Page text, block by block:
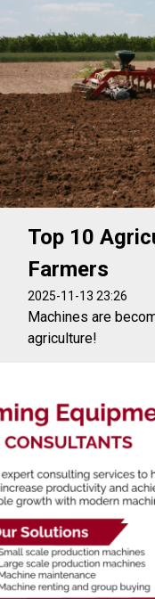
Top 10
Farmers
2025-11-13 23:26
Machines are
agriculture!